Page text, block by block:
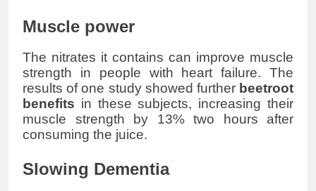
Muscle power
The nitrates it contains can improve muscle
strength in people with heart failure. The
results of one study showed further beetroot
benefits in these subjects, increasing their
muscle strength by 13% two hours after
consuming the juice.
Slowing Dementia